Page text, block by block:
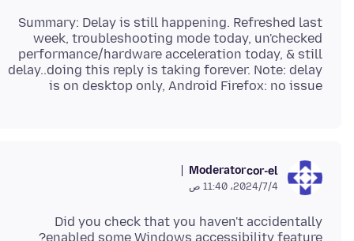
Summary: Delay is still happening. Refreshed last
week, troubleshooting mode today, un'checked
performance/hardware acceleration today, & still
delay..doing this reply is taking forever. Note: delay
is on desktop only, Android Firefox: no issue
cor-el
Moderator
4‏/7‏/2024، 11:40 ص
Did you check that you haven't accidentally
enabled some Windows accessibility feature?